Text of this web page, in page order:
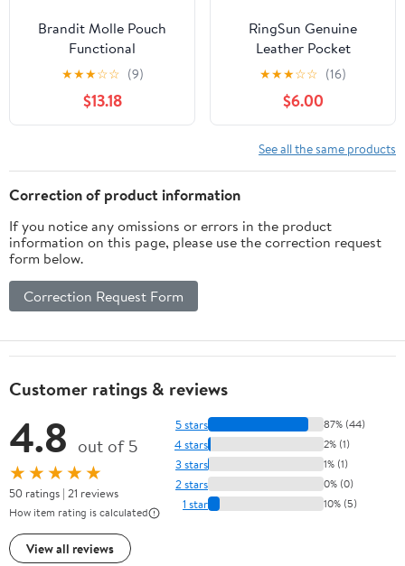
Brandit Molle Pouch
Functional
★★★☆☆ (9)
$13.18
RingSun Genuine
Leather Pocket
Protector for Men for
Tools Pens, Handmade
Durable Jeans Shirts
Pocket Tool Pouch,
Update
★★★☆☆ (16)
$6.00
See all the same products
Correction of product information
If you notice any omissions or errors in the product
information on this page, please use the correction request
form below.
Correction Request Form
Customer ratings & reviews
4.8 out of 5
★★★★★
50 ratings | 21 reviews
How item rating is calculated
View all reviews
5 stars 87% (44)
4 stars 2% (1)
3 stars 1% (1)
2 stars 0% (0)
1 star 10% (5)